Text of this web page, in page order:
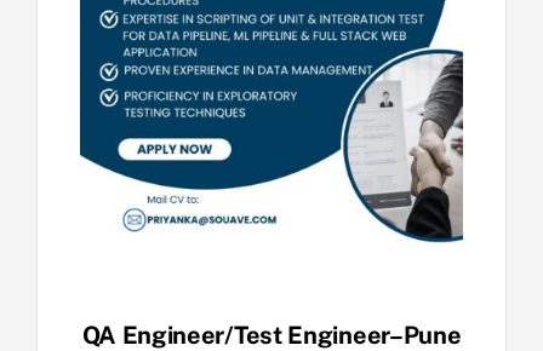
QA Engineer/Test Engineer–Pune